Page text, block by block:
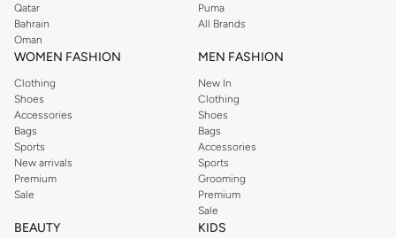
Sustainable materials for eco-conscious practice.
Stylish designs that transition from studio to street.
Experience the difference quality makes. Shop the KAWN.YOGA collection
online or in our Muscat, Salalah store. Enjoy fast delivery and easy returns on
all your purchases. Upgrade your yoga wardrobe today.
Qatar
Bahrain
Oman
Puma
All Brands
WOMEN FASHION
Clothing
Shoes
Accessories
Bags
Sports
New arrivals
Premium
Sale
MEN FASHION
New In
Clothing
Shoes
Bags
Accessories
Sports
Grooming
Premium
Sale
BEAUTY KIDS